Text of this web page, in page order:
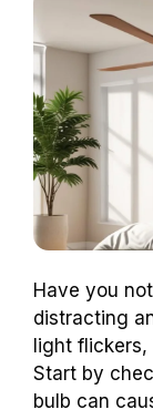
Have you
distracting
light
Start by
bulb can